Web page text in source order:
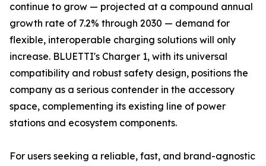
continue to grow — projected at a compound annual
growth rate of 7.2% through 2030 — demand for
flexible, interoperable charging solutions will only
increase. BLUETTI's Charger 1, with its universal
compatibility and robust safety design, positions the
company as a serious contender in the accessory
space, complementing its existing line of power
stations and ecosystem components.
For users seeking a reliable, fast, and brand-agnostic